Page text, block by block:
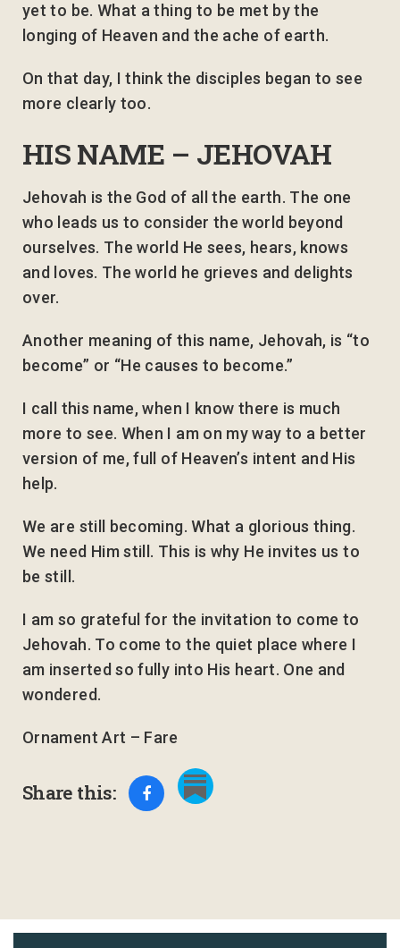
yet to be. What a thing to be met by the
longing of Heaven and the ache of earth.
On that day, I think the disciples began to see
more clearly too.
HIS NAME – JEHOVAH
Jehovah is the God of all the earth. The one
who leads us to consider the world beyond
ourselves. The world He sees, hears, knows
and loves. The world he grieves and delights
over.
Another meaning of this name, Jehovah, is “to
become” or “He causes to become.”
I call this name, when I know there is much
more to see. When I am on my way to a better
version of me, full of Heaven’s intent and His
help.
We are still becoming. What a glorious thing.
We need Him still. This is why He invites us to
be still.
I am so grateful for the invitation to come to
Jehovah. To come to the quiet place where I
am inserted so fully into His heart. One and
wondered.
Ornament Art – Fare
Share this: